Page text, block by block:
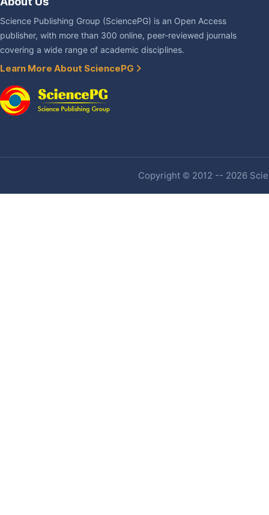
Science Publishing Group (SciencePG) is an Open Access
publisher, with more than 300 online, peer-reviewed journals
covering a wide range of academic disciplines.
Learn More About SciencePG
Copyright © 2012 -- 2026